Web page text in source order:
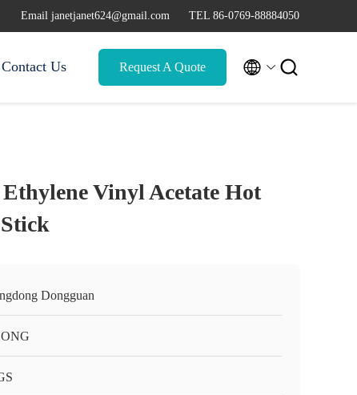
Email janetjanet624@gmail.com TEL 86-0769-88884050
Contact Us Request A Quote  
Vinyl Acetate Hot
Dongguan